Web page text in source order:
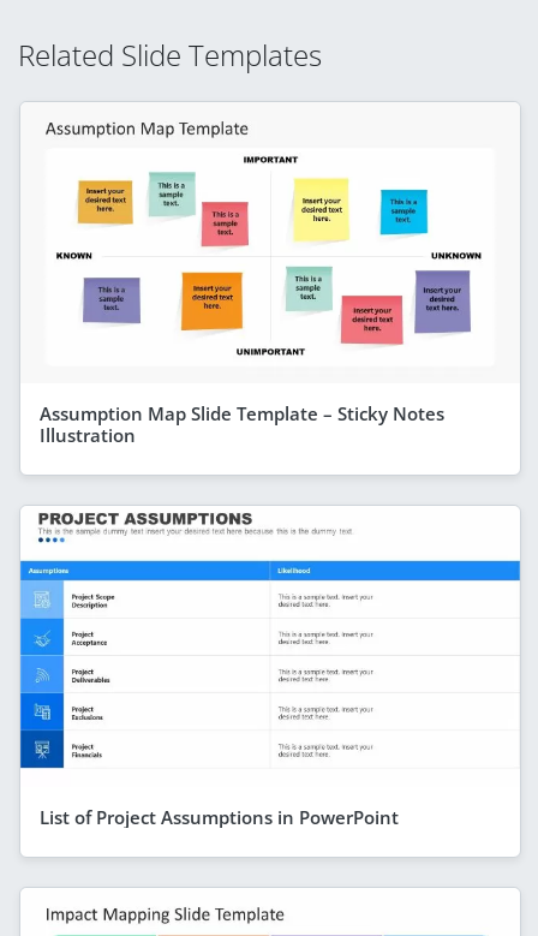
Related Slide Templates
Assumption Map Slide Template – Sticky Notes
Illustration
List of Project Assumptions in PowerPoint